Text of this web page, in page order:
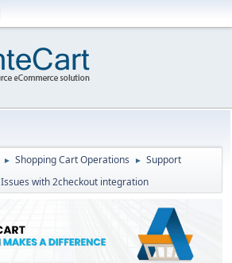
► Shopping Cart Operations ► Support
Issues with 2checkout integration